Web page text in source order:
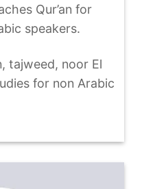
Qur’an for
speakers.
tajweed, noor El
for non Arabic